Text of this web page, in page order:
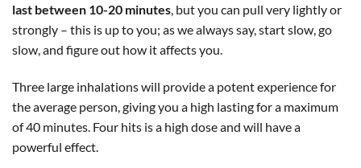
last between 10-20 minutes, but you can pull very lightly or
strongly – this is up to you; as we always say, start slow, go
slow, and figure out how it affects you.
Three large inhalations will provide a potent experience for
the average person, giving you a high lasting for a maximum
of 40 minutes. Four hits is a high dose and will have a
powerful effect.